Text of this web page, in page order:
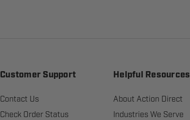
Customer Support
Contact Us
Check Order Status
Helpful Resources
About Action Direct
Industries We Serve